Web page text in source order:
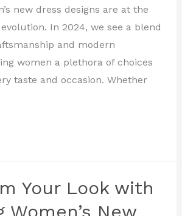
new dress designs are at the
In 2024, we see a blend
and modern
women a plethora of choices
taste and occasion. Whether
Your Look with
Women’s New